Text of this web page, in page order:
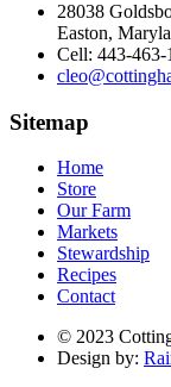
28038
Easton,
Cell: 443-463-
Sitemap
Home
Store
Our Farm
Markets
Stewardship
Recipes
Contact
© 2023
Design by: